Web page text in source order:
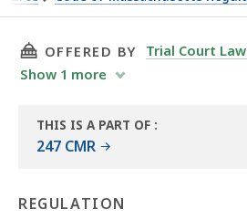
THIS PAGE, 247 CMR
OFFERED BY
Trial Court
Show 1 more
THIS IS A PART OF :
247 CMR
REGULATION